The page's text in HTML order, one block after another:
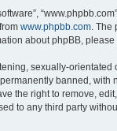
www.phpbb.com .
about phpBB, please
sexually-
banned,
the right to remove,
to any third party